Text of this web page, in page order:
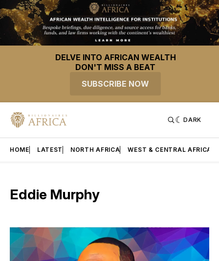
DELVE INTO AFRICAN WEALTH
DON'T MISS A BEAT
SUBSCRIBE NOW
DARK
HOME LATEST NORTH AFRICA WEST & CENTRAL AFRICA
Eddie Murphy